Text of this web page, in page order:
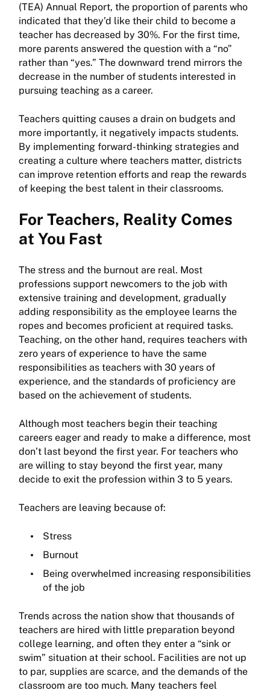
(TEA) Annual Report, the proportion of parents who
indicated that they’d like their child to become a
teacher has decreased by 30%. For the first time,
more parents answered the question with a “no”
rather than “yes.” The downward trend mirrors the
decrease in the number of students interested in
pursuing teaching as a career.
Teachers quitting causes a drain on budgets and
more importantly, it negatively impacts students.
By implementing forward-thinking strategies and
creating a culture where teachers matter, districts
can improve retention efforts and reap the rewards
of keeping the best talent in their classrooms.
For Teachers, Reality Comes
at You Fast
The stress and the burnout are real. Most
professions support newcomers to the job with
extensive training and development, gradually
adding responsibility as the employee learns the
ropes and becomes proficient at required tasks.
Teaching, on the other hand, requires teachers with
zero years of experience to have the same
responsibilities as teachers with 30 years of
experience, and the standards of proficiency are
based on the achievement of students.
Although most teachers begin their teaching
careers eager and ready to make a difference, most
don’t last beyond the first year. For teachers who
are willing to stay beyond the first year, many
decide to exit the profession within 3 to 5 years.
Teachers are leaving because of:
Stress
Burnout
Being overwhelmed increasing responsibilities
of the job
Trends across the nation show that thousands of
teachers are hired with little preparation beyond
college learning, and often they enter a “sink or
swim” situation at their school. Facilities are not up
to par, supplies are scarce, and the demands of the
classroom are too much. Many teachers feel